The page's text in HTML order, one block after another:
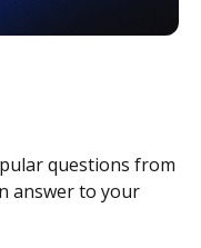
questions from
answer to your